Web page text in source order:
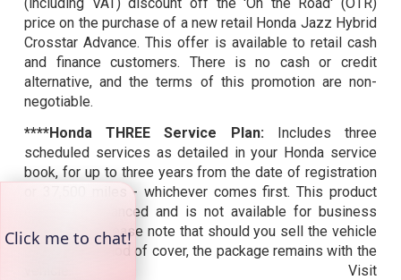
price on the purchase of a new retail Honda Jazz Hybrid
Crosstar Advance. This offer is available to retail cash
and finance customers. There is no cash or credit
alternative, and the terms of this promotion are non-
negotiable.
****Honda THREE Service Plan: Includes three
scheduled services as detailed in your Honda service
book, for up to three years from the date of registration
or 37,500 miles - whichever comes first. This product
cannot be financed and is not available for business
customers. Please note that should you sell the vehicle
during the period of cover, the package remains with the
vehicle. Visit